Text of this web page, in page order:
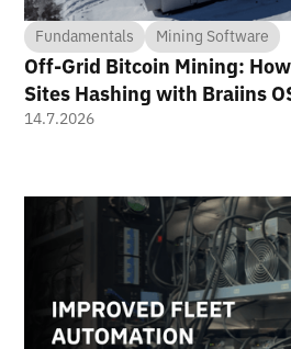
Fundamentals Mining Software
Off-Grid Bitcoin Mining:
Sites Hashing with Braiins
14.7.2026